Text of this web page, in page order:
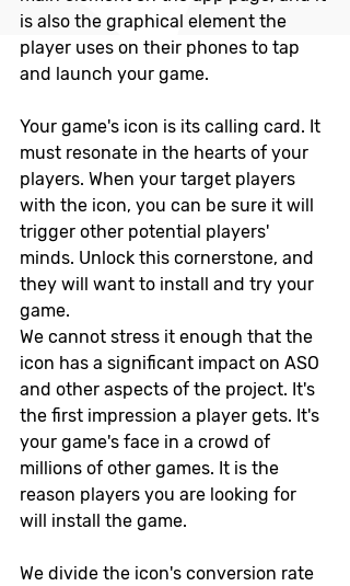
is also the graphical element the
player uses on their phones to tap
and launch your game.
Your game's icon is its calling card. It
must resonate in the hearts of your
players. When your target players
with the icon, you can be sure it will
trigger other potential players'
minds. Unlock this cornerstone, and
they will want to install and try your
game.
We cannot stress it enough that the
icon has a significant impact on ASO
and other aspects of the project. It's
the first impression a player gets. It's
your game's face in a crowd of
millions of other games. It is the
reason players you are looking for
will install the game.
We divide the icon's conversion rate